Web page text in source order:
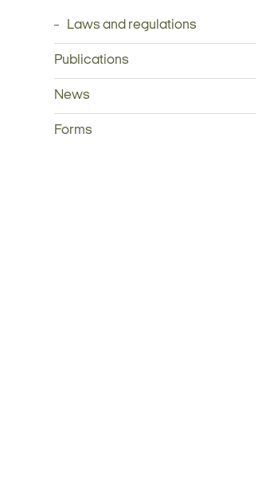
Laws and regulations
Publications
News
Forms